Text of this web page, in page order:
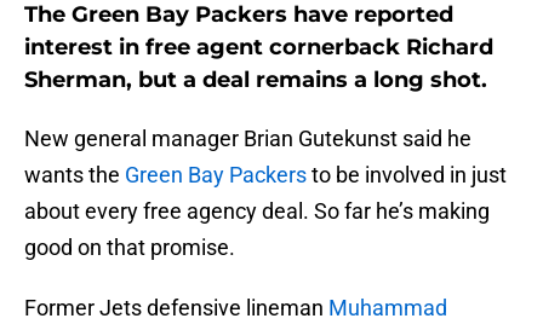
The Green Bay Packers have reported
interest in free agent cornerback Richard
Sherman, but a deal remains a long shot.
New general manager Brian Gutekunst said he
wants the Green Bay Packersto be involved in just
about every free agency deal. So far he’s making
good on that promise.
Former Jets defensive lineman Muhammad